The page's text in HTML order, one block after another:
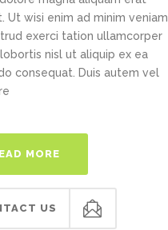
Ut wisi enim ad minim veniam,
exerci tation ullamcorper
nisl ut aliquip ex ea
consequat. Duis autem vel
MORE
US